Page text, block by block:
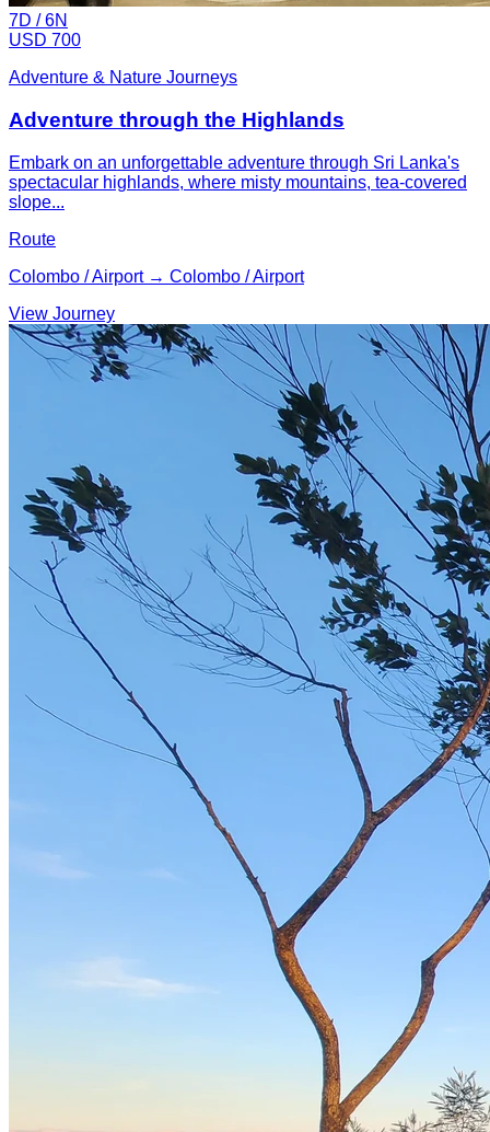
7D /6N
USD 700
Adventure & Nature Journeys
Adventure through the Highlands
Embark on an unforgettable adventure through Sri Lanka's
spectacular highlands, where misty mountains, tea-covered
slope...
Route
Colombo / Airport → Colombo / Airport
View Journey